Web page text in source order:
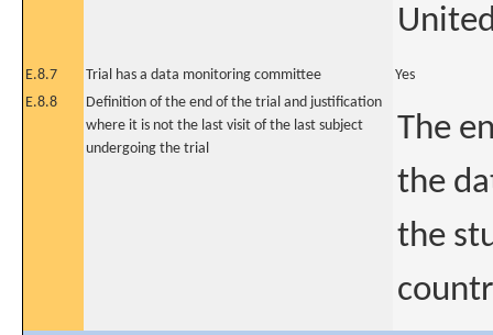
E.8.7 Trial has a data monitoring committee
Yes
E.8.8
Definition of the end of the trial and justification
where it is not the last visit of the last subject
undergoing the trial
The
the
the